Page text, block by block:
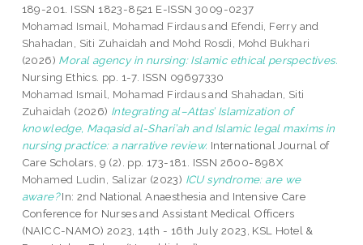
189-201. ISSN 1823-8521 E-ISSN 3009-0237
Mohamad Ismail, Mohamad Firdausand Efendi, Ferry and
Shahadan, Siti Zuhaidah and Mohd Rosdi, Mohd Bukhari
(2026) Moral agency in nursing: Islamic ethical perspectives.
Nursing Ethics. pp. 1-7. ISSN 09697330
Mohamad Ismail, Mohamad Firdausand Shahadan, Siti
Zuhaidah (2026) Integrating al–Attas’ Islamization of
knowledge, Maqasid al-Shari’ah and Islamic legal maxims in
nursing practice: a narrative review. International Journal of
Care Scholars, 9 (2). pp. 173-181. ISSN 2600-898X
Mohamed Ludin, Salizar (2023) ICU syndrome: are we
aware?In: 2nd National Anaesthesia and Intensive Care
Conference for Nurses and Assistant Medical Officers
(NAICC-NAMO) 2023, 14th - 16th July 2023, KSL Hotel &